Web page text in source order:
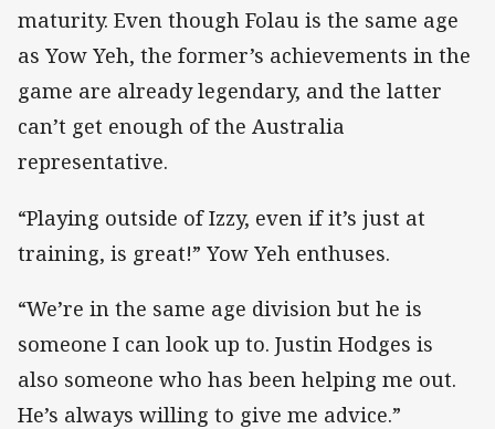
maturity. Even though Folau is the same age
as Yow Yeh, the former’s achievements in the
game are already legendary, and the latter
can’t get enough of the Australia
representative.
“Playing outside of Izzy, even if it’s just at
training, is great!” Yow Yeh enthuses.
“We’re in the same age division but he is
someone I can look up to. Justin Hodges is
also someone who has been helping me out.
He’s always willing to give me advice.”